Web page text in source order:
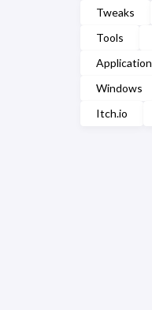
Tweaks
Tools
Application
Windows
Itch.io